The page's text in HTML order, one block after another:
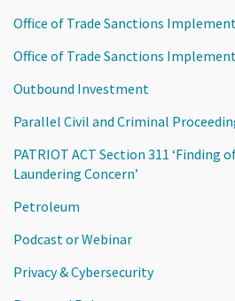
Office of Trade Sanctions
Office of Trade Sanctions
Outbound Investment
Parallel Civil and Criminal
PATRIOT ACT Section 311 ‘Finding
Laundering Concern’
Petroleum
Podcast or Webinar
Privacy & Cybersecurity